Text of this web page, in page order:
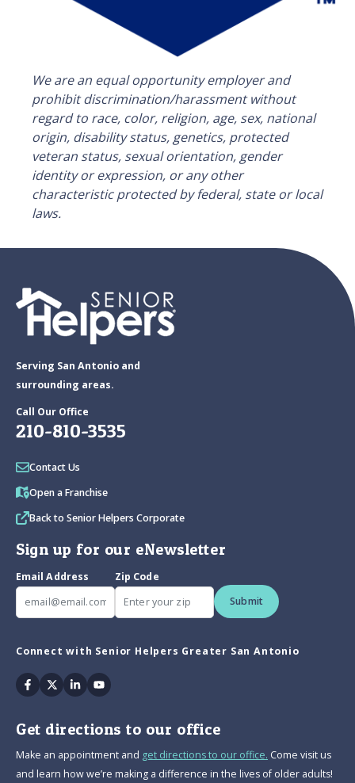
We are an equal opportunity employer and
prohibit discrimination/harassment without
regard to race, color, religion, age, sex, national
origin, disability status, genetics, protected
veteran status, sexual orientation, gender
identity or expression, or any other
characteristic protected by federal, state or local
laws.
Serving San Antonio and
surrounding areas.
Call Our Office
210-810-3535
Contact Us
Open a Franchise
Back to Senior Helpers Corporate
Sign up for our eNewsletter
Email Address
Zip Code
Submit
Connect with Senior Helpers Greater San Antonio
Facebook
TwitterLinkedinYoutube
Get directions to our office
Make an appointment and get directions to our office. Come visit us
and learn how we’re making a difference in the lives of older adults!